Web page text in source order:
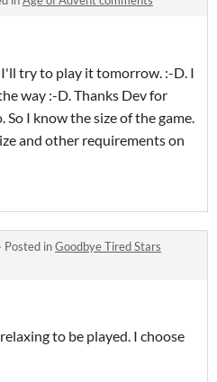
try to play it tomorrow. :-D. I
way :-D. Thanks Dev for
I know the size of the game.
and other requirements on
· Posted inGoodbye Tired Stars
to be played. I choose